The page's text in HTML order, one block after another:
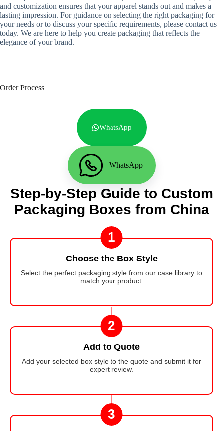
and customization ensures that your apparel stands out and makes a
lasting impression. For guidance on selecting the right packaging for
your needs or to discuss your specific requirements, please contact us
today. We are here to help you create packaging that reflects the
elegance of your brand.
Order Process
WhatsApp
WhatsApp
Step-by-Step Guide to Custom
Packaging Boxes from China
1
Choose the Box Style
Select the perfect packaging style from our case library to
match your product.
2
Add to Quote
Add your selected box style to the quote and submit it for
expert review.
3